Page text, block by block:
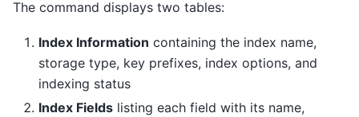
The command displays two tables:
Index Information containing the index name,
storage type, key prefixes, index options, and
indexing status
Index Fields listing each field with its name,